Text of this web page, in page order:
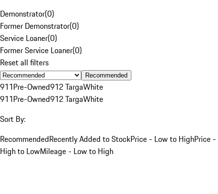
Demonstrator(0)
Former Demonstrator(0)
Service Loaner(0)
Former Service Loaner(0)
Reset all filters
Recommended
911Pre-Owned912 TargaWhite
911Pre-Owned912 TargaWhite
Sort By:
RecommendedRecently Added to StockPrice - Low to HighPrice -
High to LowMileage - Low to High